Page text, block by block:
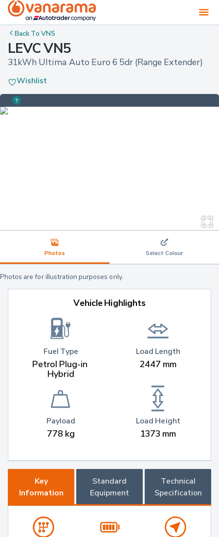
Back ToVN5
LEVC VN5
31kWh Ultima Auto Euro 6 5dr (Range Extender)
Wishlist
Photos Select Colour
Photos are for illustration purposes only.
Vehicle Highlights
Fuel Type
Petrol Plug-in
Hybrid
Payload
778 kg
Load Length
2447 mm
Load Height
1373 mm
Key
Information
Standard
Equipment
Technical
Specification